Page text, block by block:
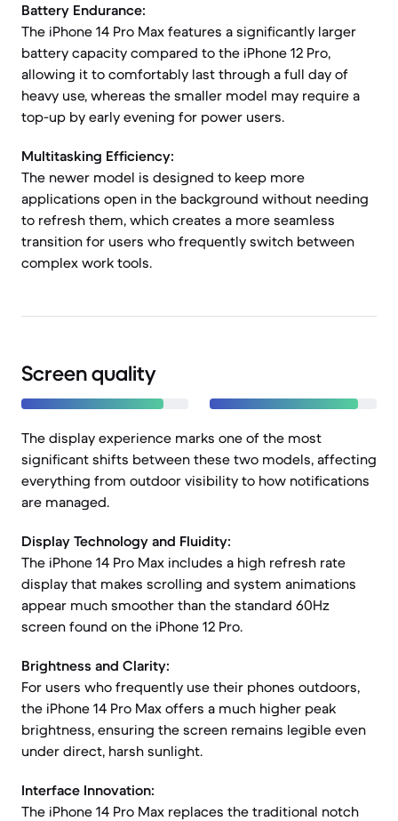
Battery Endurance:
The iPhone 14 Pro Max features a significantly larger
battery capacity compared to the iPhone 12 Pro,
allowing it to comfortably last through a full day of
heavy use, whereas the smaller model may require a
top-up by early evening for power users.
Multitasking Efficiency:
The newer model is designed to keep more
applications open in the background without needing
to refresh them, which creates a more seamless
transition for users who frequently switch between
complex work tools.
Screen quality
The display experience marks one of the most
significant shifts between these two models, affecting
everything from outdoor visibility to how notifications
are managed.
Display Technology and Fluidity:
The iPhone 14 Pro Max includes a high refresh rate
display that makes scrolling and system animations
appear much smoother than the standard 60Hz
screen found on the iPhone 12 Pro.
Brightness and Clarity:
For users who frequently use their phones outdoors,
the iPhone 14 Pro Max offers a much higher peak
brightness, ensuring the screen remains legible even
under direct, harsh sunlight.
Interface Innovation:
The iPhone 14 Pro Max replaces the traditional notch